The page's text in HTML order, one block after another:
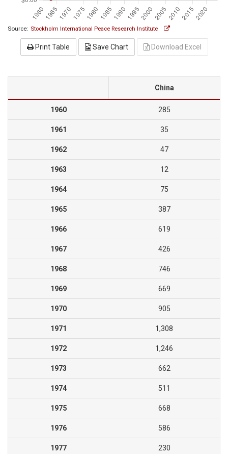
Source: Stockholm International Peace Research Institute
Print Table Save Chart Download Excel
China
1960 285
1961 35
1962 47
1963 12
1964 75
1965 387
1966 619
1967 426
1968 746
1969 669
1970 905
1971 1,308
1972 1,246
1973 662
1974 511
1975 668
1976 586
1977 230